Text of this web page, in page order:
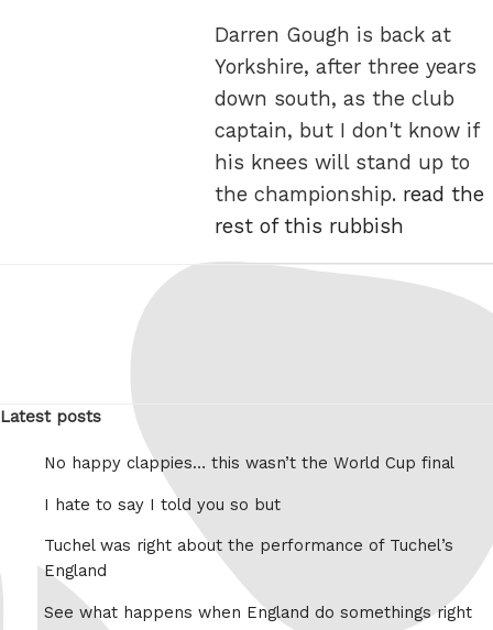
Darren Gough is back at
Yorkshire, after three years
down south, as the club
captain, but I don't know if
his knees will stand up to
the championship. read the
rest of this rubbish
Latest posts
No happy clappies… this wasn’t the World Cup final
I hate to say I told you so but
Tuchel was right about the performance of Tuchel’s
England
See what happens when England do somethings right